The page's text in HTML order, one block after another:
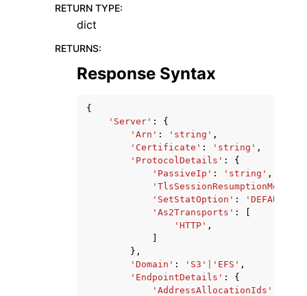
RETURN TYPE:
dict
RETURNS:
Response Syntax
{
'Server' :
{
'Arn' : 'string' ,
'Certificate' : 'string' ,
'ProtocolDetails' :
{
'PassiveIp' : 'string' ,
'TlsSessionResumptionMode'
'SetStatOption' : 'DEFAULT'
'As2Transports' :
'HTTP' ,
},
'Domain' : 'S3' 'EFS' ,
'EndpointDetails' :
{
'AddressAllocationIds'